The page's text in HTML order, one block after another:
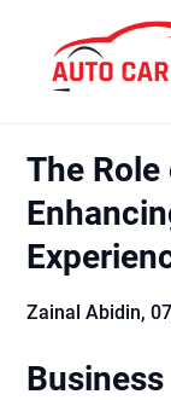
content
The
Zainal Abidin,